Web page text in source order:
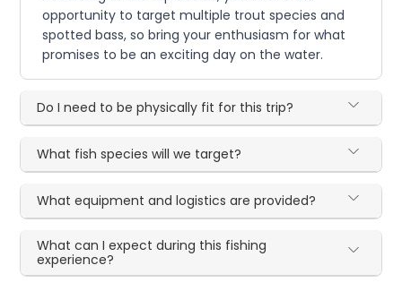
opportunity to target multiple trout species and
spotted bass, so bring your enthusiasm for what
promises to be an exciting day on the water.
Do I need to be physically fit for this trip?
What fish species will we target?
What equipment and logistics are provided?
What can I expect during this fishing
experience?